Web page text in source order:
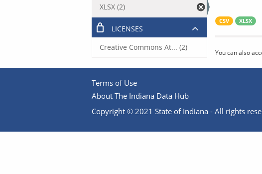
CSV XLSX
You can also
XLSX (2)
LICENSES
Creative Commons At... (2)
Terms of Use
About The Indiana Data Hub
Copyright © 2021 State of Indiana - All rights